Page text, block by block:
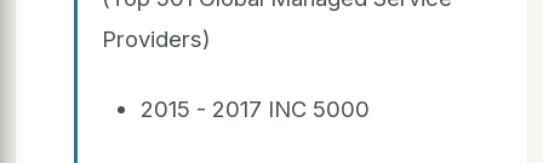
Providers)
2015 - 2017 INC 5000